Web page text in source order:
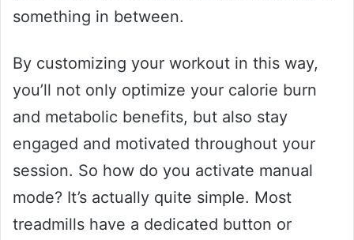
something in between.
By customizing your workout in this way,
you’ll not only optimize your calorie burn
and metabolic benefits, but also stay
engaged and motivated throughout your
session. So how do you activate manual
mode? It’s actually quite simple. Most
treadmills have a dedicated button or